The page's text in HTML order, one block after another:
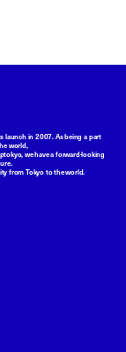
launch in 2007. As being a part
world,
we have a forward-looking
from Tokyo to the world.